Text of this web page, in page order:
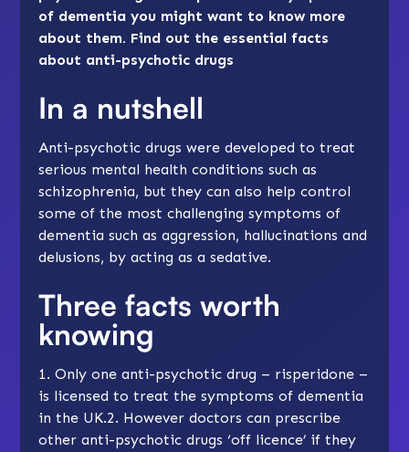
of dementia you might want to know more
about them. Find out the essential facts
about anti-psychotic drugs
In a nutshell
Anti-psychotic drugs were developed to treat
serious mental health conditions such as
schizophrenia, but they can also help control
some of the most challenging symptoms of
dementia such asaggression, hallucinations and
delusions, by acting as a sedative.
Three facts worth
knowing
1. Only one anti-psychotic drug – risperidone –
is licensed to treat the symptoms of dementia
in the UK.2. However doctors can prescribe
other anti-psychotic drugs ‘off licence’ if they